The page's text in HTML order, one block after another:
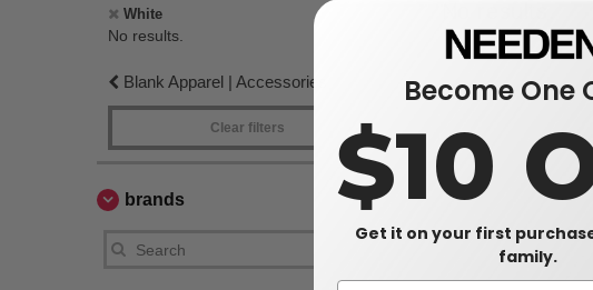
White
No results.
Blank Apparel | Accessories
Clear filters
brands
Become One
$10
Get it on your first
family.